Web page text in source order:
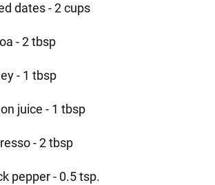
dates - 2 cups
- 2 tbsp
- 1 tbsp
juice - 1 tbsp
- 2 tbsp
pepper - 0.5 tsp.